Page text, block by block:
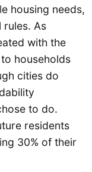
housing needs,
As
with the
households
cities do
to do.
residents
30% of their